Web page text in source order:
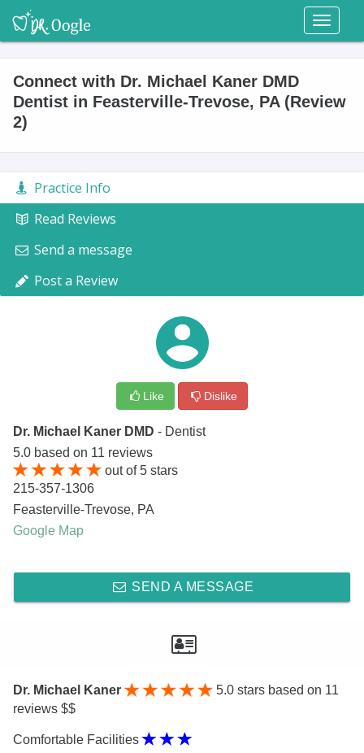
Toggle
Connect with Dr. Michael Kaner DMD
Dentist in Feasterville-Trevose, PA (Review
2)
Practice Info
Read Reviews
Send a message
Post a Review
Like Dislike
Dr. Michael Kaner DMD - Dentist
5.0 based on 11 reviews
out of5 stars
215-357-1306
Feasterville-Trevose, PA
Google Map
SEND A MESSAGE
Dr. Michael Kaner 5.0 stars based on 11
reviews $$
Comfortable Facilities